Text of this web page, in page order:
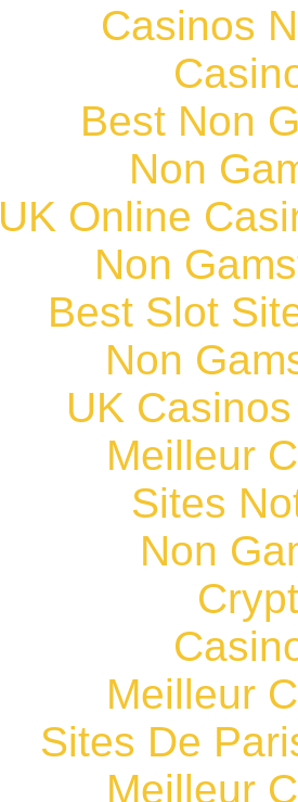
Casinos
Best Non
Non
UK Online
Non
Best Slot
Non
UK
Meilleur
Sites
Non
Meilleur
Sites De
Meilleur